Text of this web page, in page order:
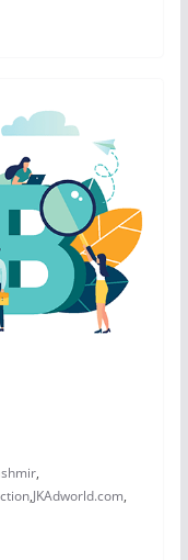
,
,JKAdworld.com,